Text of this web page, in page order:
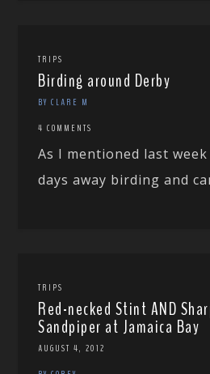
TRIPS
Birding around Derby
BY CLARE M
4 COMMENTS
As I mentioned last
days away birding and
TRIPS
Red-necked Stint AND
Sandpiper at Jamaica Bay
AUGUST 4, 2012